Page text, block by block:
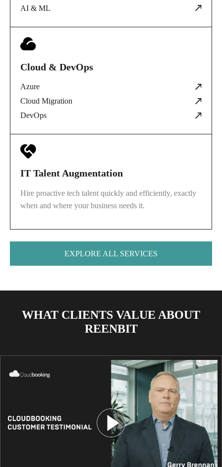
AI & ML
Cloud & DevOps
Azure
Cloud Migration
DevOps
IT Talent Augmentation
Hire proactive tech talent quickly and efficiently, exactly
when and where your business needs it.
EXPLORE ALL SERVICES
WHAT CLIENTS VALUE ABOUT
REENBIT